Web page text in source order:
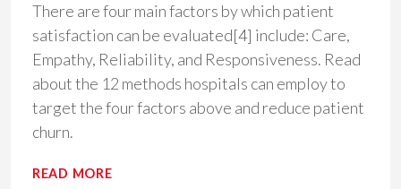
There are four main factors by which patient
satisfaction can be evaluated[4] include: Care,
Empathy, Reliability, and Responsiveness. Read
about the 12 methods hospitals can employ to
target the four factors above and reduce patient
churn.
READ MORE12